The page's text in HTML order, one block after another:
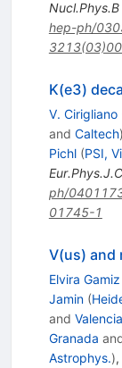
Nucl.Phys.B
hep-ph/
K(e3)
V. Cirigliano
and Caltech)
Pichl (PSI,
Eur.Phys.J.C
ph/
01745-1
V(us) and
Elvira Gamiz
Jamin (
and
Granada
Astrophys.),